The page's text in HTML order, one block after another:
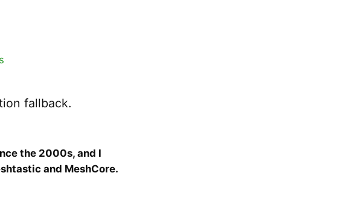
fallback.
the 2000s, and I
and MeshCore.